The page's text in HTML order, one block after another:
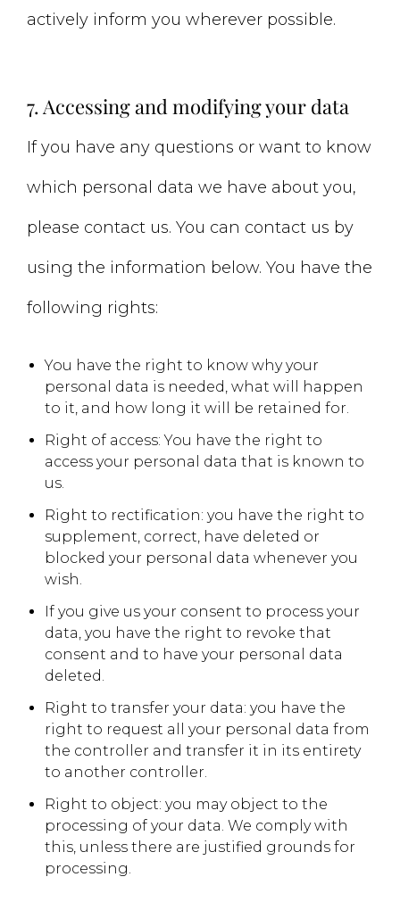
actively inform you wherever possible.
7. Accessing and modifying your data
If you have any questions or want to know
which personal data we have about you,
please contact us. You can contact us by
using the information below. You have the
following rights:
You have the right to know why your
personal data is needed, what will happen
to it, and how long it will be retained for.
Right of access: You have the right to
access your personal data that is known to
us.
Right to rectification: you have the right to
supplement, correct, have deleted or
blocked your personal data whenever you
wish.
If you give us your consent to process your
data, you have the right to revoke that
consent and to have your personal data
deleted.
Right to transfer your data: you have the
right to request all your personal data from
the controller and transfer it in its entirety
to another controller.
Right to object: you may object to the
processing of your data. We comply with
this, unless there are justified grounds for
processing.